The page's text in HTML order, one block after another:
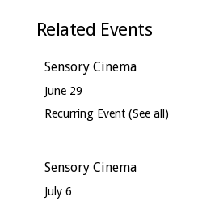
Related Events
Sensory Cinema
June 29
Recurring Event (See all)
Sensory Cinema
July 6